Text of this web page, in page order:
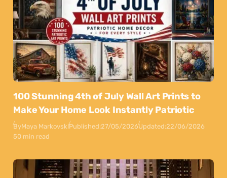
100 Stunning 4th of July Wall Art Prints to
Make Your Home Look Instantly Patriotic
ByMaya MarkovskiPublished:27/05/2026Updated:22/06/2026
50 min read